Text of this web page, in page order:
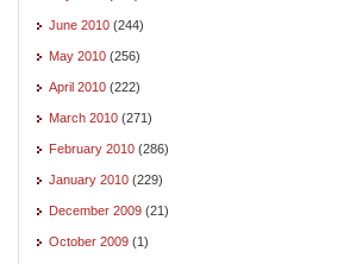
June 2010 (244)
May 2010 (256)
April 2010 (222)
March 2010 (271)
February 2010 (286)
January 2010 (229)
December 2009 (21)
October 2009 (1)